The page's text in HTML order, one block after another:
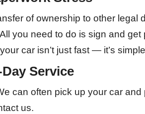
of ownership to other legal
you need to do is sign and get
car isn’t just fast — it’s
Service
can often pick up your car
us.